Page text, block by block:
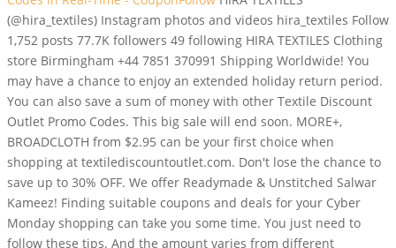
(@hira_textiles) Instagram photos and videos hira_textiles Follow
1,752 posts 77.7K followers 49 following HIRA TEXTILES Clothing
store Birmingham +44 7851 370991 Shipping Worldwide! You
may have a chance to enjoy an extended holiday return period.
You can also save a sum of money with other Textile Discount
Outlet Promo Codes. This big sale will end soon. MORE+,
BROADCLOTH from $2.95 can be your first choice when
shopping at textilediscountoutlet.com. Don't lose the chance to
save up to 30% OFF. We offer Readymade & Unstitched Salwar
Kameez! Finding suitable coupons and deals for your Cyber
Monday shopping can take you some time. You just need to
follow these tips. And the amount varies from different